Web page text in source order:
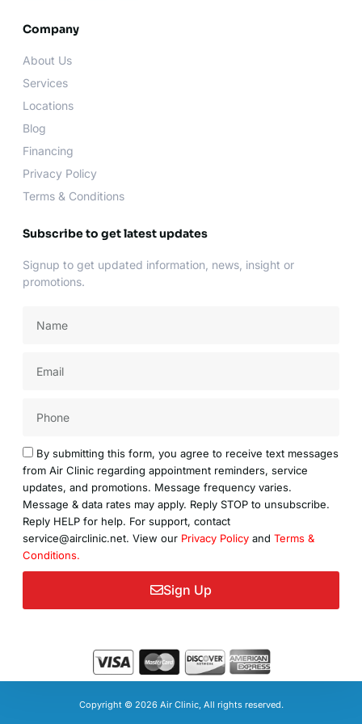
c
b
o
k
f
s
a
a
i
u
Company
About Us
Services
Locations
Blog
Financing
Privacy Policy
Terms & Conditions
Subscribe to get latest updates
Signup to get updated information, news, insight or
promotions.
Acceptance
By submitting this form, you agree to receive text messages
from Air Clinic regarding appointment reminders, service
updates, and promotions. Message frequency varies.
Message & data rates may apply. Reply STOP to unsubscribe.
Reply HELP for help. For support, contact
service@airclinic.net. View our Privacy Policy and Terms &
Conditions.
Sign Up
Copyright © 2026 Air Clinic, All rights reserved.